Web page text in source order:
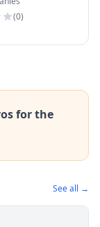
(0)
for the
See all →